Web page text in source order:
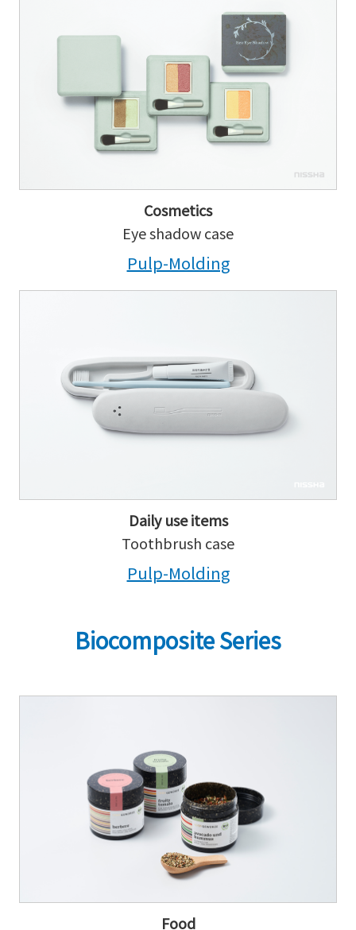
Cosmetics
Eye shadow case
Pulp-Molding
Daily use items
Toothbrush case
Pulp-Molding
Biocomposite Series
Food